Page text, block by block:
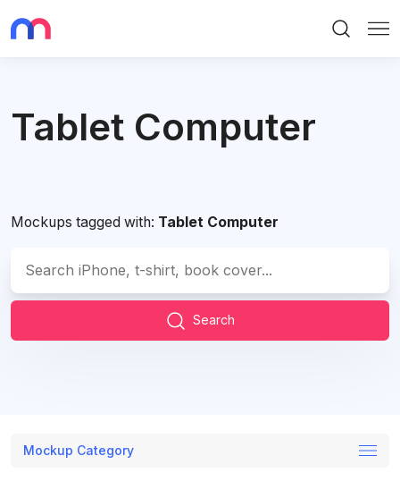
Tablet Computer
Mockups tagged with: Tablet Computer
Search
Mockup Category